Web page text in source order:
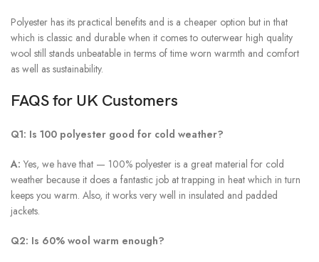
Polyester has its practical benefits and is a cheaper option but in that
which is classic and durable when it comes to outerwear high quality
wool still stands unbeatable in terms of time worn warmth and comfort
as well as sustainability.
FAQS for UK Customers
Q1: Is 100 polyester good for cold weather?
A: Yes, we have that — 100% polyester is a great material for cold
weather because it does a fantastic job at trapping in heat which in turn
keeps you warm. Also, it works very well in insulated and padded
jackets.
Q2: Is 60% wool warm enough?